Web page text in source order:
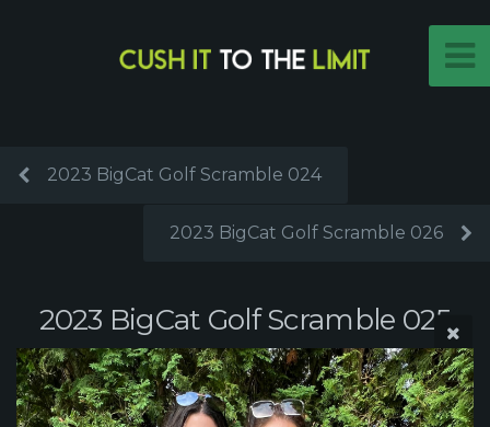
2023 BigCat Golf Scramble 024
2023 BigCat Golf Scramble 026
2023 BigCat Golf Scramble 025